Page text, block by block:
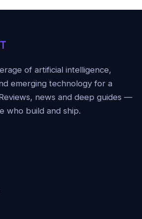
of artificial intelligence,
emerging technology for a
news and deep guides —
who build and ship.